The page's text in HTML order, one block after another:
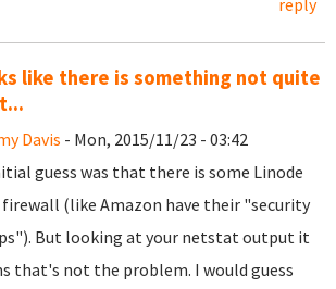
like there is something not quite
Davis - Mon, 2015/11/23 - 03:42
guess was that there is some Linode
(like Amazon have their "security
But looking at your netstat output it
that's not the problem. I would guess